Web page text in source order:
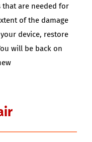
that are needed for
of the damage
device, restore
will be back on